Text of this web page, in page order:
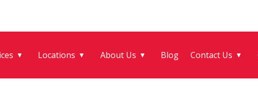
▼ Locations ▼ About Us ▼ Blog Contact Us ▼